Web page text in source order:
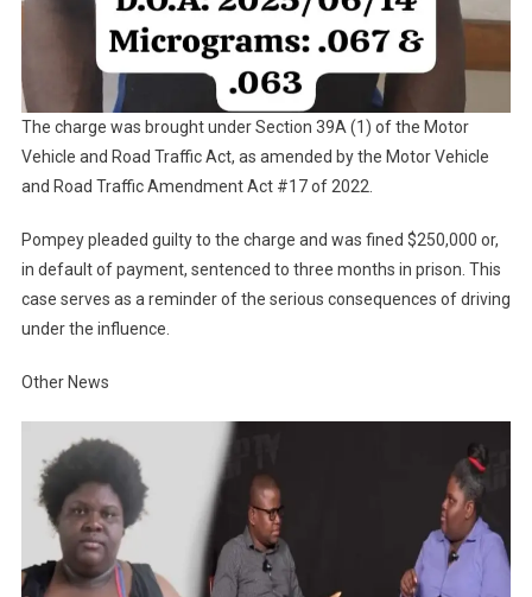
The charge was brought under Section 39A (1) of the Motor
Vehicle and Road Traffic Act, as amended by the Motor Vehicle
and Road Traffic Amendment Act #17 of 2022.
Pompey pleaded guilty to the charge and was fined $250,000 or,
in default of payment, sentenced to three months in prison. This
case serves as a reminder of the serious consequences of driving
under the influence.
Other News